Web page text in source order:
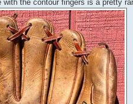
the contour fingers is a pretty